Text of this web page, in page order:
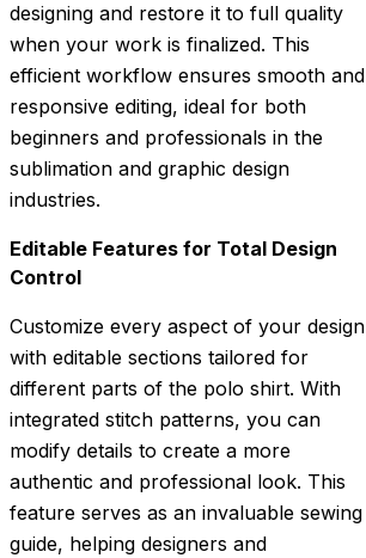
designing and restore it to full quality
when your work is finalized. This
efficient workflow ensures smooth and
responsive editing, ideal for both
beginners and professionals in the
sublimation and graphic design
industries.
Editable Features for Total Design
Control
Customize every aspect of your design
with editable sections tailored for
different parts of the polo shirt. With
integrated stitch patterns, you can
modify details to create a more
authentic and professional look. This
feature serves as an invaluable sewing
guide, helping designers and